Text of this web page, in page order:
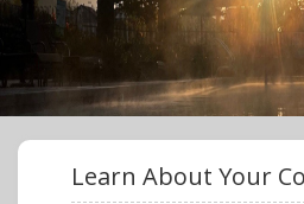
Learn About Your